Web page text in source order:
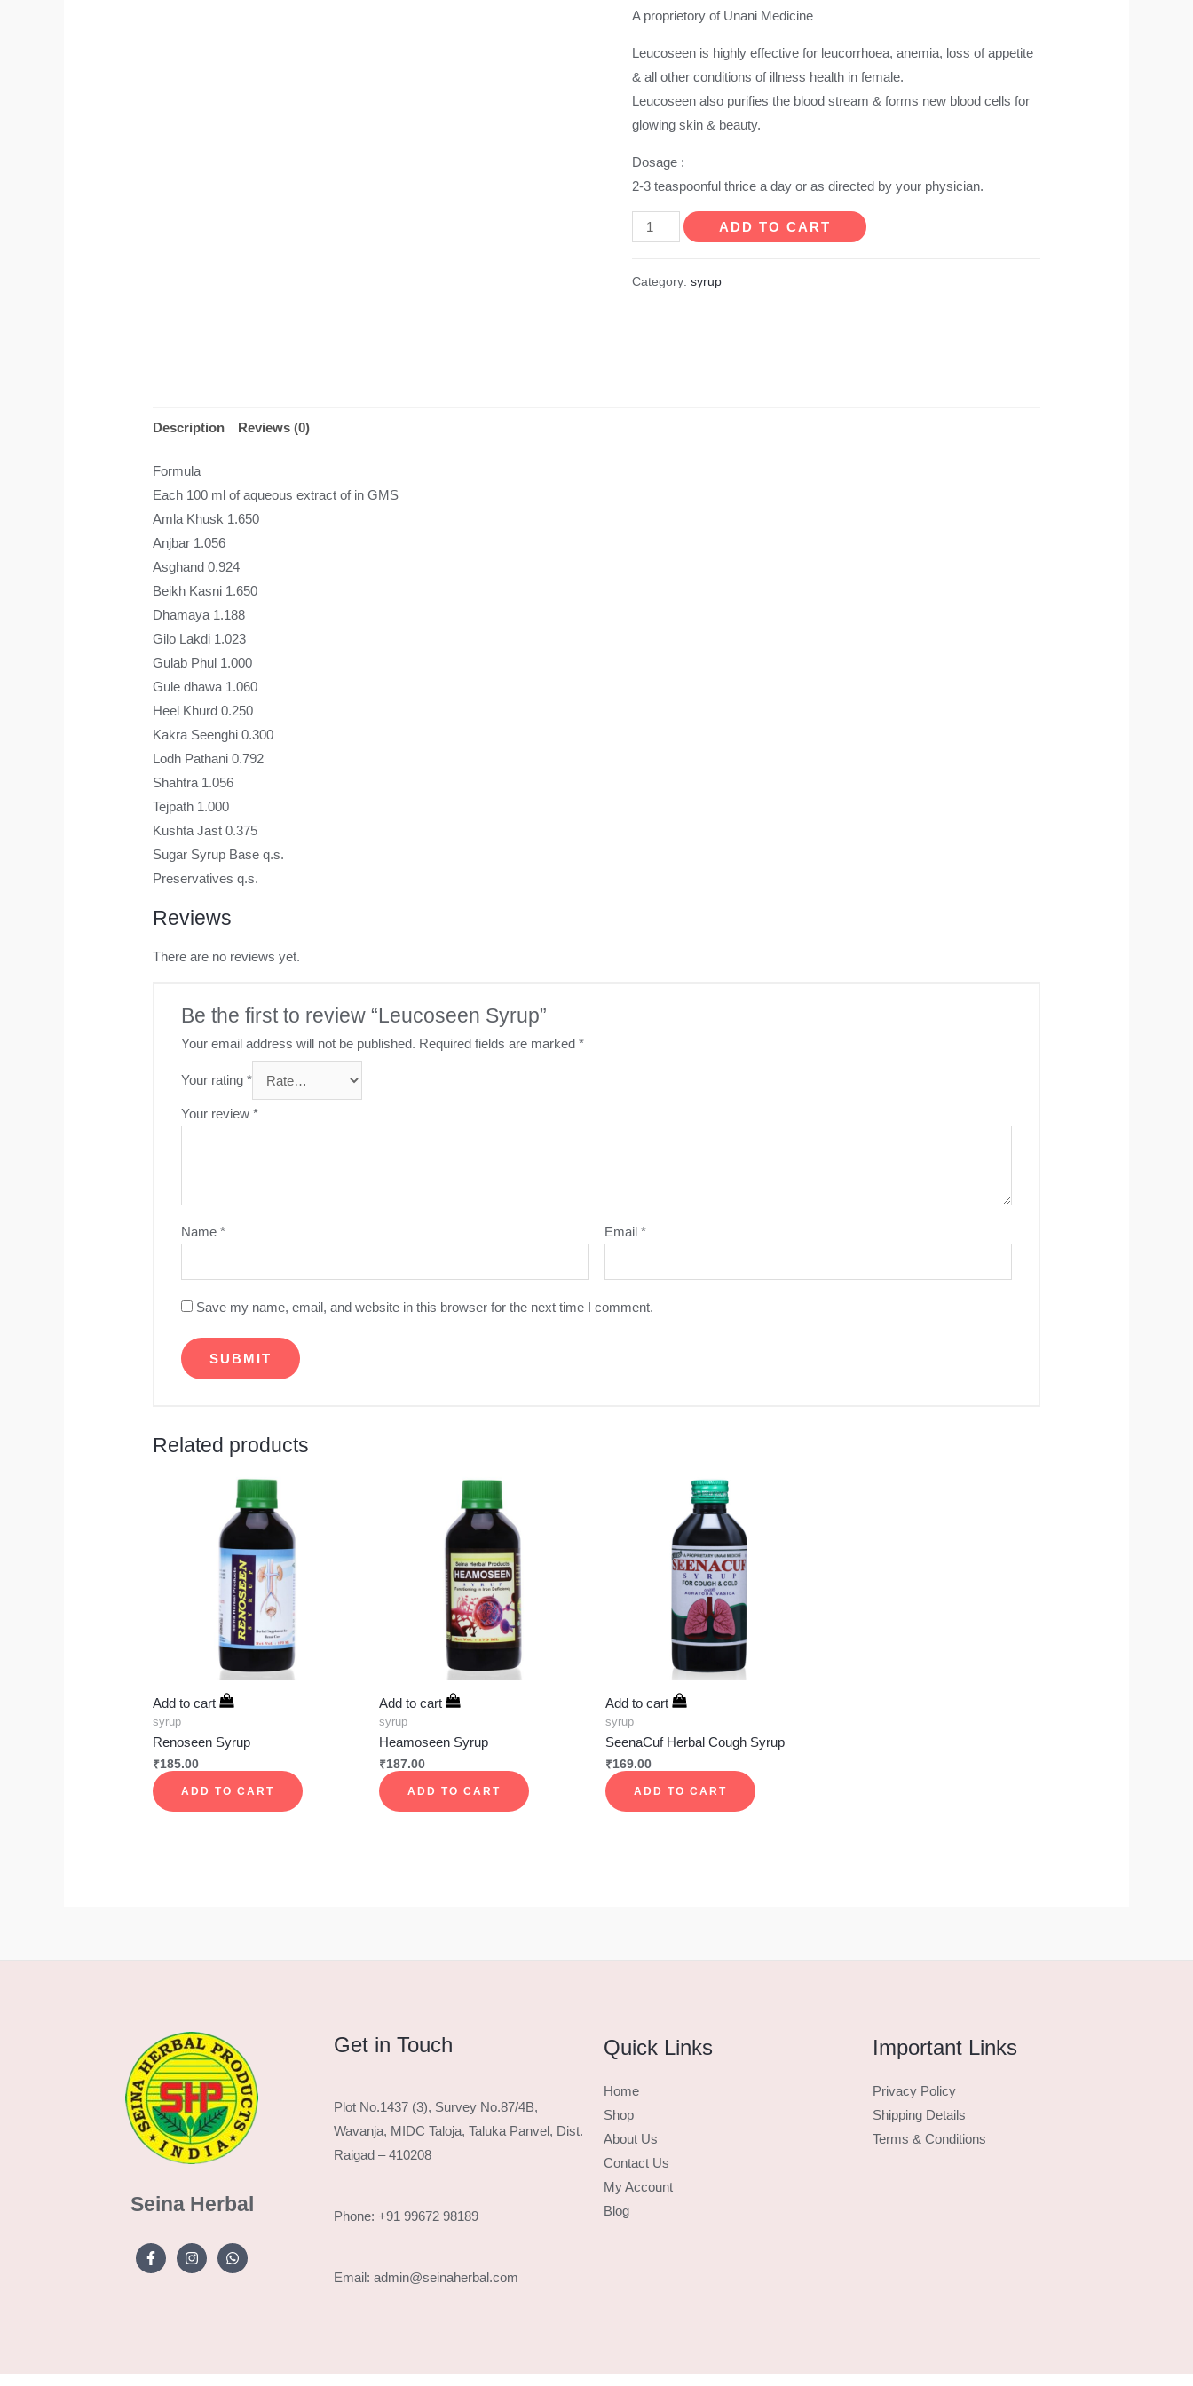
A proprietory of Unani Medicine
Leucoseen is highly effective for leucorrhoea, anemia, loss of appetite
& all other conditions of illness health in female.
Leucoseen also purifies the blood stream & forms new blood cells for
glowing skin & beauty.
Dosage :
2-3 teaspoonful thrice a day or as directed by your physician.
Leucoseen
Syrup
ADD TO CART
Category: syrup
Description Reviews (0)
Formula
Each 100 ml of aqueous extract of in GMS
Amla Khusk 1.650
Anjbar 1.056
Asghand 0.924
Beikh Kasni 1.650
Dhamaya 1.188
Gilo Lakdi 1.023
Gulab Phul 1.000
Gule dhawa 1.060
Heel Khurd 0.250
Kakra Seenghi 0.300
Lodh Pathani 0.792
Shahtra 1.056
Tejpath 1.000
Kushta Jast 0.375
Sugar Syrup Base q.s.
Preservatives q.s.
Reviews
There are no reviews yet.
Be the first to review “Leucoseen Syrup”
Your email address will not be published. Required fields are marked*
Your rating*
Your review*
Name* Email*
Save my name, email, and website in this browser for the next time I comment.
Related products
Add to cart
syrup
Renoseen Syrup
₹185.00
ADD TO CART
Add to cart
syrup
Heamoseen Syrup
₹187.00
ADD TO CART
Add to cart
syrup
SeenaCuf Herbal Cough Syrup
₹169.00
ADD TO CART
Seina Herbal
Get in Touch
Plot No.1437 (3), Survey No.87/4B,
Wavanja, MIDC Taloja, Taluka Panvel, Dist.
Raigad – 410208
Phone: +91 99672 98189
Email: admin@seinaherbal.com
Quick Links
Home
Shop
About Us
Contact Us
My Account
Blog
Important Links
Privacy Policy
Shipping Details
Terms & Conditions